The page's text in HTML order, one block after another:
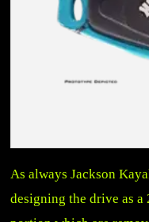
As always Jackson
designing the drive as a